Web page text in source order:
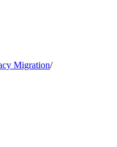
Migration/